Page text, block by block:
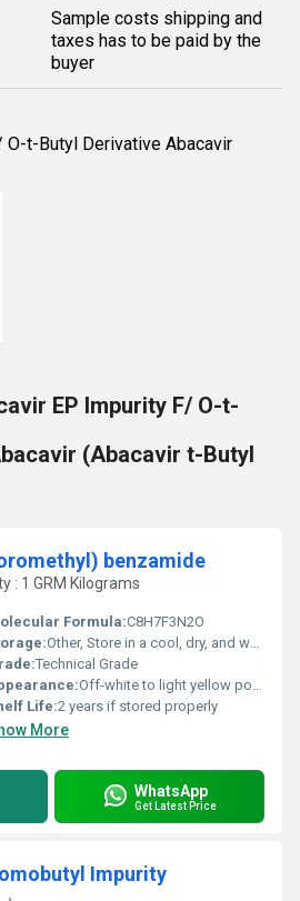
Sample costs shipping and
taxes has to be paid by the
buyer
O-t-Butyl Derivative Abacavir
EP Impurity F/ O-t-
(Abacavir t-Butyl
benzamide
: 1 GRM Kilograms
Formula:C8H7F3N2O
Other, Store in a cool, dry, and well-ventilated place. Keep the container tightly closed.
Technical Grade
Off-white to light yellow powder
Life:2 years if stored properly
More
WhatsApp
Get Latest Price
Impurity